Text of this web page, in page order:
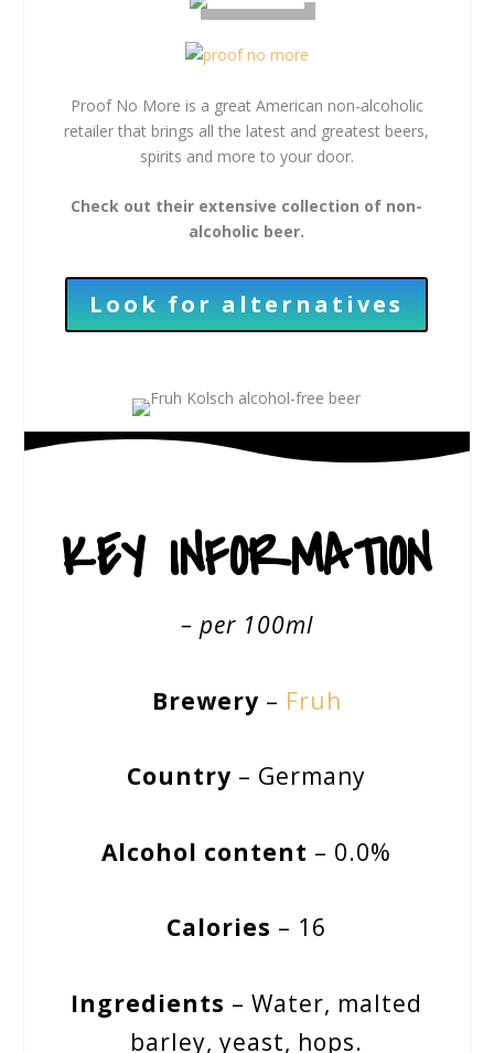
Proof No More is a great American non-alcoholic
retailer that brings all the latest and greatest beers,
spirits and more to your door.
Check out their extensive collection of non-
alcoholic beer.
Look for alternatives
KEY INFORMATION
– per 100ml
Brewery – Fruh
Country – Germany
Alcohol content – 0.0%
Calories – 16
Ingredients – Water, malted
barley, yeast, hops.